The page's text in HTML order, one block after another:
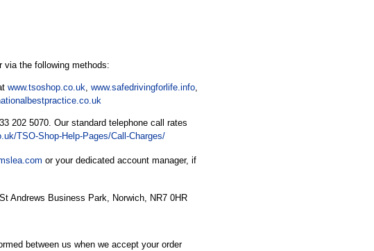
via the following methods:
www.tsoshop.co.uk www.safedrivingforlife.info
202 5070. Our standard telephone call rates
TSO-Shop-Help-Pages/Call-Charges/
or your dedicated account manager, if
Andrews Business Park, Norwich, NR7 0HR
between us when we accept your order